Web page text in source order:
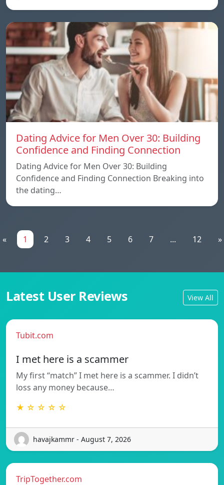
Dating Advice for Men Over 30: Building
Confidence and Finding Connection
Dating Advice for Men Over 30: Building
Confidence and Finding Connection Breaking into
the dating…
« 1 2 3 4 5 6 7 ... 12 »
Latest User Reviews View All
Tubit.com
I met here is a scammer
My first “match” I met here is a scammer. I didn’t
loss any money because…
★ ☆ ☆ ☆ ☆
havajkammr - August 7, 2026
TripTogether.com